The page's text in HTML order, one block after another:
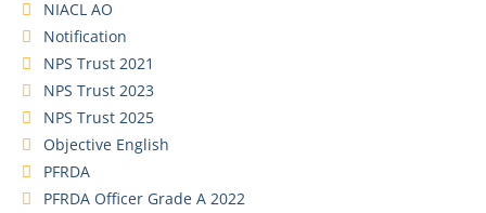
NIACL AO
Notification
NPS Trust 2021
NPS Trust 2023
NPS Trust 2025
Objective English
PFRDA
PFRDA Officer Grade A 2022